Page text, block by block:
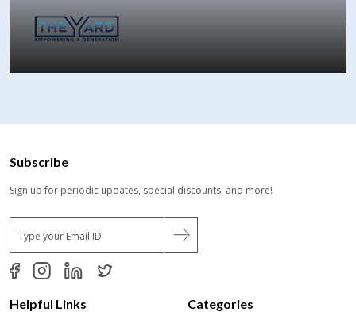
Subscribe
Sign up for periodic updates, special discounts, and more!
E
m
a
i
*
Helpful Links Categories